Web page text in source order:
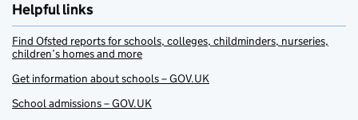
Helpful links
Find Ofsted reports for schools, colleges, childminders, nurseries,
children’s homes and more
Get information about schools – GOV.UK
School admissions – GOV.UK